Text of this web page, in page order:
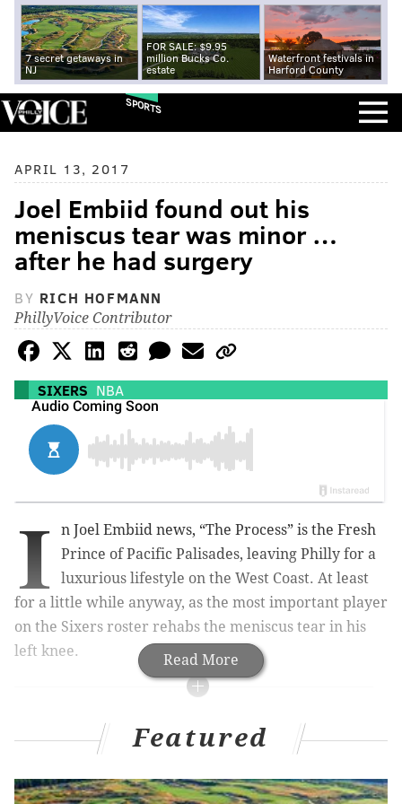
7 secret getaways in
NJ
FOR SALE: $9.95
million Bucks Co.
estate
Waterfront festivals in
Harford County
SPORTS
APRIL 13, 2017
Joel Embiid found out his
meniscus tear was minor …
after he had surgery
BY RICH HOFMANN
PhillyVoice Contributor
SIXERS NBA
Read More
I
n Joel Embiid news, “The Process” is the Fresh
Prince of Pacific Palisades, leaving Philly for a
luxurious lifestyle on the West Coast. At least
for a little while anyway, as the most important player
on the Sixers roster rehabs the meniscus tear in his
left knee.
MORE JOEL EMBIID
Joel Embiid rookie recap: A GIF for each of his 31
Featured